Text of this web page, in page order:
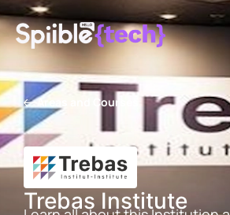
Areas and Courses
Trebas Institute